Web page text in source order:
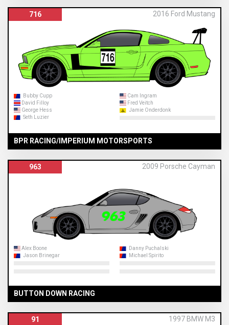
716 2016 Ford Mustang
Bubby Cupp
Cam Ingram
David Filloy
Fred Veitch
George Hess
Jamie Onderdonk
Seth Luzier
BPR RACING/IMPERIUM MOTORSPORTS
963 2009 Porsche Cayman
Alex Boone
Danny Puchalski
Jason Brinegar
Michael Spirito
BUTTON DOWN RACING
91 1997 BMW M3